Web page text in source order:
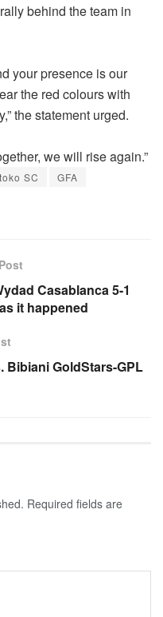
behind the team in
your presence is our
the red colours with
the statement urged.
we will rise again.”
SC
GFA
Casablanca 5-1
it happened
Bibiani GoldStars-GPL
Required fields are